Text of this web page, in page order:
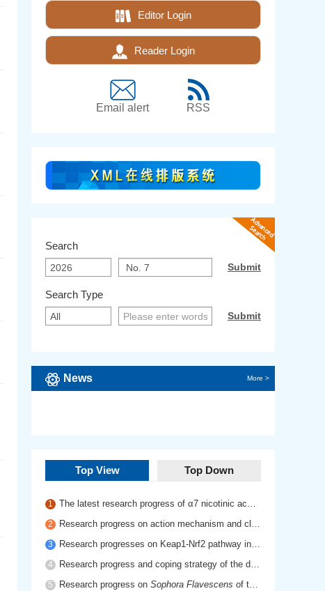
Editor Login
Reader Login
Email alert RSS
Search
Search Type
News More >
Top View Top Down
1 The latest research progress of α7 nicotinic acetylcholine receptor in cholinergic anti-inflammatory pathway
2 Research progress on action mechanism and clinical application of hyaluronic acid
3 Research progresses on Keap1-Nrf2 pathway in inflammatory diseases
4 Research progress and coping strategy of the drug resistant mechanism of platinum anti-tumor drugs
5 Research progress onSophora Flavescens of traditional Chinese medicine